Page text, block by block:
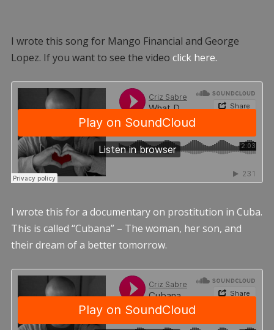
I wrote this song for Mango Financial and George
Lopez. If you want to see the video click here.
I wrote this for a documentary on prostitution in Cuba.
This is called “Cubana” – The woman, her son, and
their dream of a better tomorrow.